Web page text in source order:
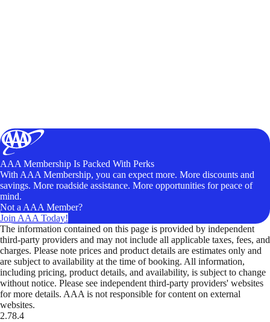
AAA Membership Is Packed With Perks
With AAA Membership, you can expect more. More discounts and
savings. More roadside assistance. More opportunities for peace of
mind.
Not a AAA Member?
Join AAA Today!
The information contained on this page is provided by independent
third-party providers and may not include all applicable taxes, fees, and
charges. Please note prices and product details are estimates only and
are subject to availability at the time of booking. All information,
including pricing, product details, and availability, is subject to change
without notice. Please see independent third-party providers' websites
for more details. AAA is not responsible for content on external
websites.
2.78.4